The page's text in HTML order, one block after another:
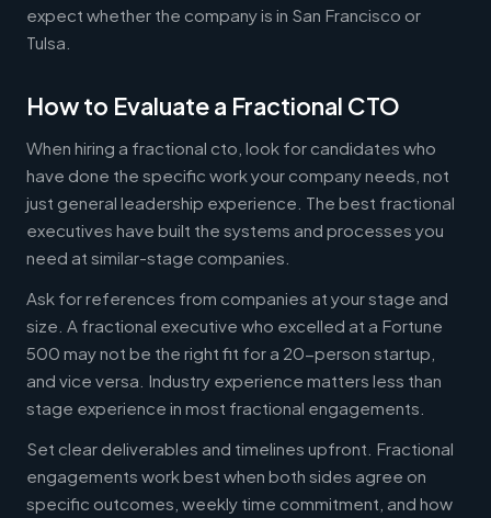
expect whether the company is in San Francisco or
Tulsa.
How to Evaluate a Fractional CTO
When hiring a fractional cto, look for candidates who
have done the specific work your company needs, not
just general leadership experience. The best fractional
executives have built the systems and processes you
need at similar-stage companies.
Ask for references from companies at your stage and
size. A fractional executive who excelled at a Fortune
500 may not be the right fit for a 20-person startup,
and vice versa. Industry experience matters less than
stage experience in most fractional engagements.
Set clear deliverables and timelines upfront. Fractional
engagements work best when both sides agree on
specific outcomes, weekly time commitment, and how